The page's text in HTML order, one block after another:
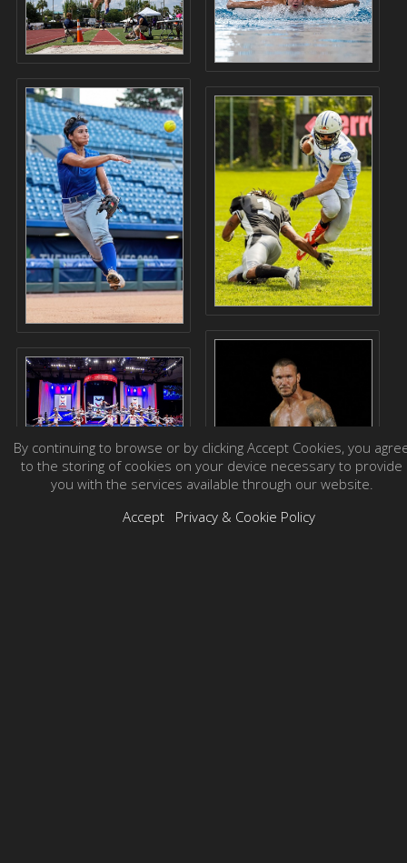
By continuing to browse or by clicking Accept Cookies, you
to the storing of cookies on your device necessary to provide
you with the services available through our website.
Accept
Privacy & Cookie Policy